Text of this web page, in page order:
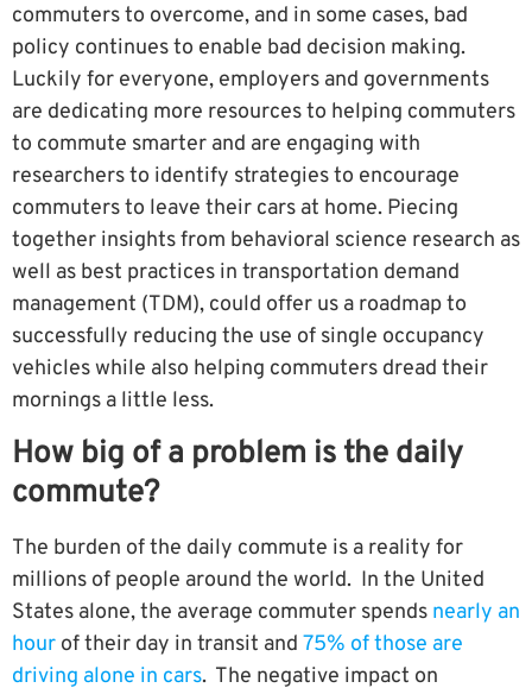
commuters to overcome, and in some cases, bad
policy continues to enable bad decision making.
Luckily for everyone, employers and governments
are dedicating more resources to helping commuters
to commute smarter and are engaging with
researchers to identify strategies to encourage
commuters to leave their cars at home. Piecing
together insights from behavioral science research as
well as best practices in transportation demand
management (TDM), could offer us a roadmap to
successfully reducing the use of single occupancy
vehicles while also helping commuters dread their
mornings a little less.
How big of a problem is the daily
commute?
The burden of the daily commute is a reality for
millions of people around the world. In the United
States alone, the average commuter spends nearly an
hour of their day in transit and 75% of those are
driving alone in cars. The negative impact on